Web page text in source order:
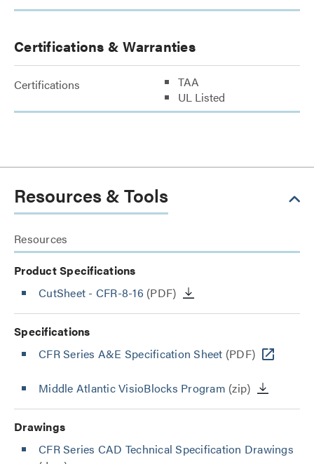
Certifications & Warranties
Certifications
TAA
UL Listed
Resources & Tools
Resources
Product Specifications
CutSheet - CFR-8-16 (PDF)
Specifications
CFR Series A&E Specification Sheet (PDF)
Middle Atlantic VisioBlocks Program (zip)
Drawings
CFR Series CAD Technical Specification Drawings